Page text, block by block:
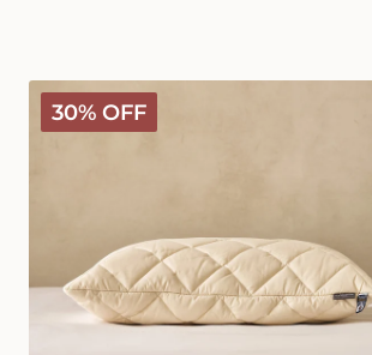
30% OFF
Deluxe
Washable
Wool